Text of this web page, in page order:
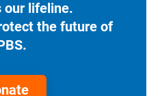
our lifeline.
the future of